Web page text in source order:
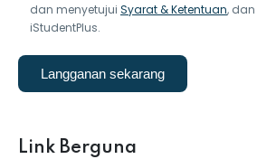
dan menyetujui Syarat & Ketentuan, dan
iStudentPlus.
Langganan sekarang
Link Berguna